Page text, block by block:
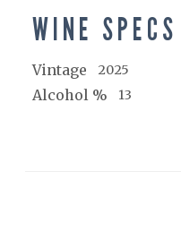
WINE SPECS
Vintage 2025
Alcohol % 13